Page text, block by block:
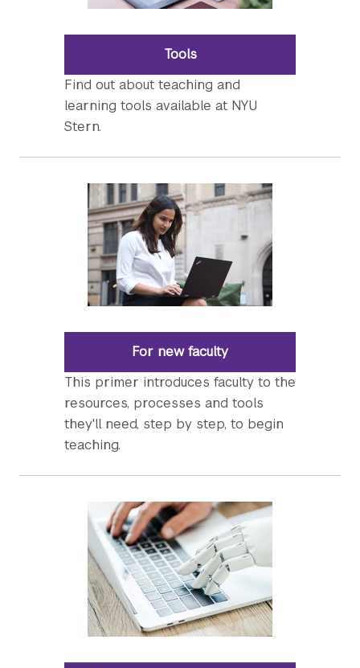
Tools
Find out about teaching and
learning tools available at NYU
Stern.
For new faculty
This primer introduces faculty to the
resources, processes and tools
they'll need, step by step, to begin
teaching.